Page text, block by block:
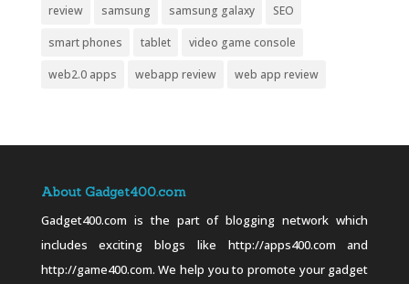
review samsung samsung galaxy SEO
smart phones tablet video game console
web2.0 apps webapp review web app review
About Gadget400.com
Gadget400.com is the part of blogging network which
includes exciting blogs like http://apps400.com and
http://game400.com. We help you to promote your gadget